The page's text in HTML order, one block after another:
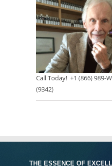
Call Today! +1 (866) 989-
(9342)
THE ESSENCE OF